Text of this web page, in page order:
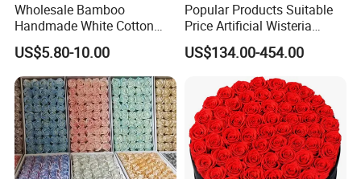
Wholesale Bamboo
Handmade White Cotton
Embroidered Lace Parasols
Bridal Umbrella Wedding
US$5.80-10.00
Popular Products Suitable
Price Artificial Wisteria
Hanging Flowers Artificial
Plant Wall Hanging Fake
Flowers Wedding
Decoration Whosale
Wisteria
US$134.00-454.00